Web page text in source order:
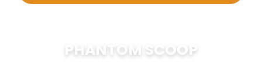
PHANTOM SCOOP